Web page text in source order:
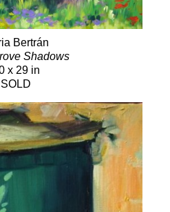
Bertrán
Shadows
x 29 in
SOLD